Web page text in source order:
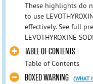
These highlights do
to use
effectively. See full
LEVOTHYROXINE
TABLE OF CONTENTS
Table of Contents
BOXED WARNING (WHAT